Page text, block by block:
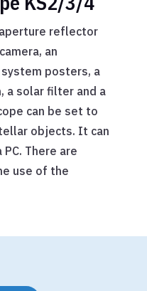
reflector
an
system posters, a
a solar filter and a
can be set to
objects. It can
There are
use of the